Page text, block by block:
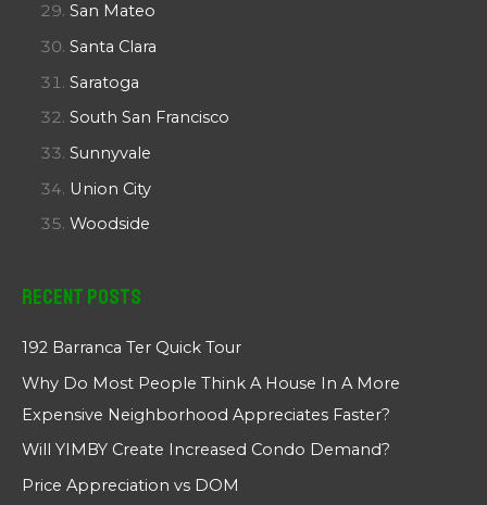
San Mateo
Santa Clara
Saratoga
South San Francisco
Sunnyvale
Union City
Woodside
Recent Posts
192 Barranca Ter Quick Tour
Why Do Most People Think A House In A More
Expensive Neighborhood Appreciates Faster?
Will YIMBY Create Increased Condo Demand?
Price Appreciation vs DOM